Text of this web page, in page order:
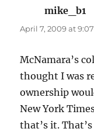
mike_b1
April 7, 2009 at
McNamara’s
thought I was
ownership
New York
that’s it.